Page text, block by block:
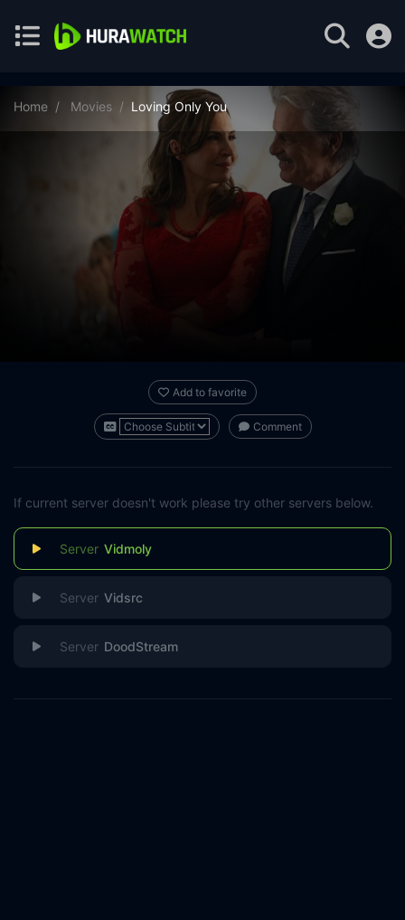
Home Movies Loving Only You
Add to favorite
Comment
If current server doesn't work please try other servers below.
Vidmoly
Vidsrc
DoodStream